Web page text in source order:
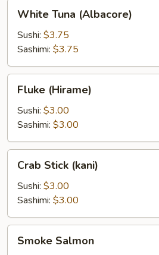
Tuna
(Albacore)
White Tuna (Albacore)
Sushi: $3.75
Sashimi: $3.75
(Hirame)
Fluke (Hirame)
Sushi: $3.00
Sashimi: $3.00
Stick
(kani)
Crab Stick (kani)
Sushi: $3.00
Sashimi: $3.00
Salmon
Smoke Salmon